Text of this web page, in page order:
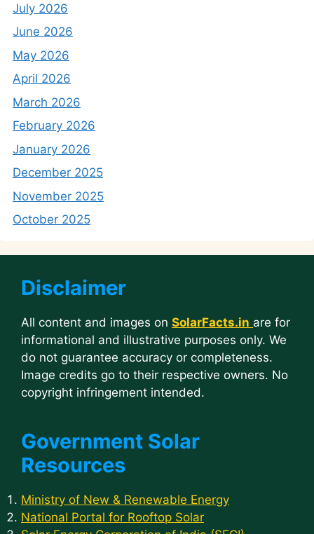
July 2026
June 2026
May 2026
April 2026
March 2026
February 2026
January 2026
December 2025
November 2025
October 2025
Disclaimer
All content and images on SolarFacts.in are for
informational and illustrative purposes only. We
do not guarantee accuracy or completeness.
Image credits go to their respective owners. No
copyright infringement intended.
Government Solar
Resources
Ministry of New & Renewable Energy
National Portal for Rooftop Solar